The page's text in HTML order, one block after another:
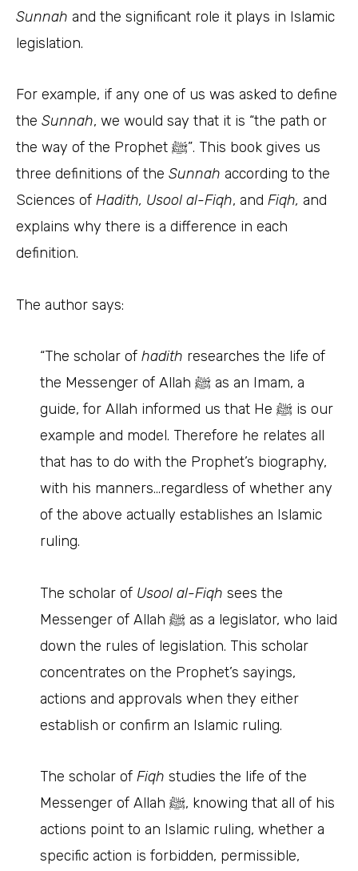
Sunnah and the significant role it plays in Islamic
legislation.
For example, if any one of us was asked to define
the Sunnah, we would say that it is “the path or
the way of the Prophet ﷺ”. This book gives us
three definitions of the Sunnah according to the
Sciences of Hadith, Usool al-Fiqh, and Fiqh, and
explains why there is a difference in each
definition.
The author says:
“The scholar of hadith researches the life of
the Messenger of Allah ﷺ as an Imam, a
guide, for Allah informed us that He ﷺ is our
example and model. Therefore he relates all
that has to do with the Prophet’s biography,
with his manners…regardless of whether any
of the above actually establishes an Islamic
ruling.
The scholar of Usool al-Fiqh sees the
Messenger of Allah ﷺ as a legislator, who laid
down the rules of legislation. This scholar
concentrates on the Prophet’s sayings,
actions and approvals when they either
establish or confirm an Islamic ruling.
The scholar of Fiqh studies the life of the
Messenger of Allah ﷺ, knowing that all of his
actions point to an Islamic ruling, whether a
specific action is forbidden, permissible,